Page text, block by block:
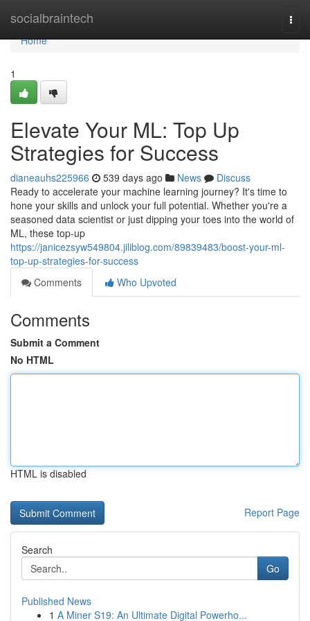
socialbraintech
Home
Home
1
Elevate Your ML: Top Up
Strategies for Success
dianeauhs225966 539 days ago News
Discuss
Ready to accelerate your machine learning journey? It's time to
hone your skills and unlock your full potential. Whether you're a
seasoned data scientist or just dipping your toes into the world of
ML, these top-up
https://janicezsyw549804.jiliblog.com/89839483/boost-your-ml-
top-up-strategies-for-success
Comments
Who Upvoted
Comments
Submit a Comment
No HTML
HTML is disabled
Report Page
Search
Go
Published News
1 A Miner S19: An Ultimate Digital Powerho...